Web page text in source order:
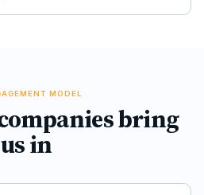
MODEL
bring
us in